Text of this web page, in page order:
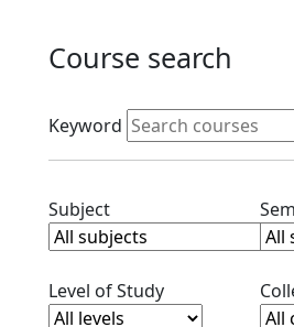
Course search
Active filters
Keyword
SubjectClear subjects filter
Level of StudyClear level filter